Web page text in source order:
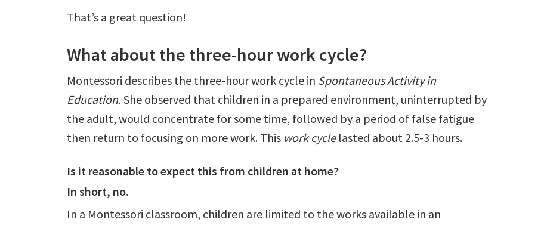
That’s a great question!
What about the three-hour work cycle?
Montessori describes the three-hour work cycle in Spontaneous Activity in
Education. She observed that children in a prepared environment, uninterrupted by
the adult, would concentrate for some time, followed by a period of false fatigue
then return to focusing on more work. This work cyclelasted about 2.5-3 hours.
Is it reasonable to expect this from children at home?
In short, no.
In a Montessori classroom, children are limited to the works available in an